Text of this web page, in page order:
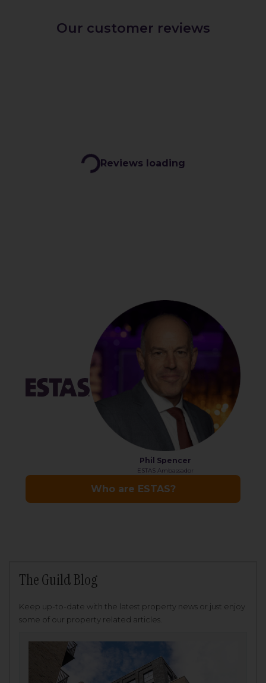
The Guild Blog
Keep up-to-date with the latest property news or just enjoy
some of our property related articles.